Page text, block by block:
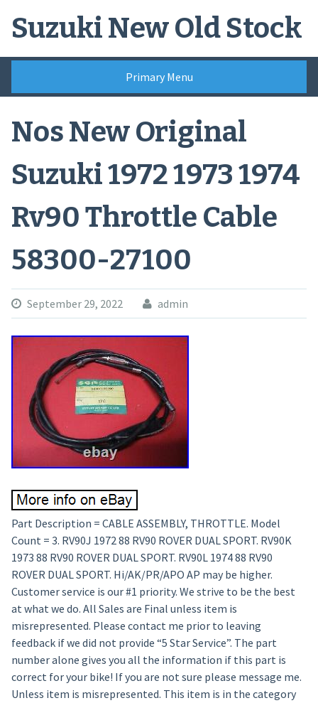
Suzuki New Old Stock
Primary Menu
Nos New Original
Suzuki 1972 1973 1974
Rv90 Throttle Cable
58300-27100
September 29, 2022 admin
Part Description = CABLE ASSEMBLY, THROTTLE. Model
Count = 3. RV90J 1972 88 RV90 ROVER DUAL SPORT. RV90K
1973 88 RV90 ROVER DUAL SPORT. RV90L 1974 88 RV90
ROVER DUAL SPORT. Hi/AK/PR/APO AP may be higher.
Customer service is our #1 priority. We strive to be the best
at what we do. All Sales are Final unless item is
misrepresented. Please contact me prior to leaving
feedback if we did not provide “5 Star Service”. The part
number alone gives you all the information if this part is
correct for your bike! If you are not sure please message me.
Unless item is misrepresented. This item is in the category